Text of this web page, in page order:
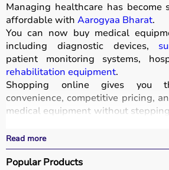
Managing healthcare has become
affordable with Aarogyaa Bharat.
You can now buy medical
including diagnostic devices,
patient monitoring systems,
rehabilitation equipment.
Shopping online gives you
convenience, competitive pricing,
medical equipment without
All products
certifications such as ISI, FDA,
and durability.
Read more
Popular Products